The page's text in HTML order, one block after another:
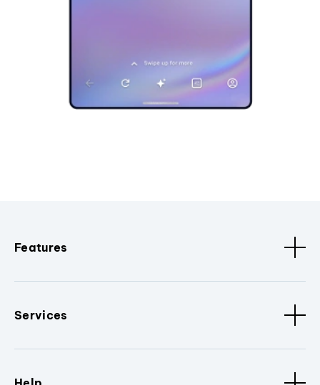
Features
Services